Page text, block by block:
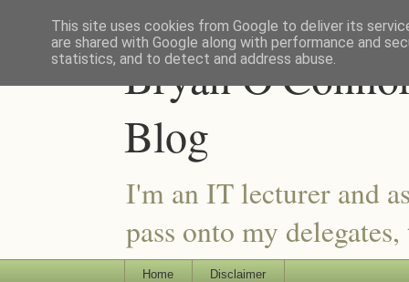
Bryan
Blog
I'm an IT lecturer and
pass onto my
Home Disclaimer
This site uses cookies from Google to deliver its
are shared with Google along with performance and
statistics, and to detect and address abuse.